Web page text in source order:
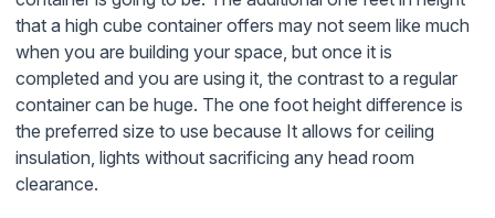
that a high cube container offers may not seem like much
when you are building your space, but once it is
completed and you are using it, the contrast to a regular
container can be huge. The one foot height difference is
the preferred size to use because It allows for ceiling
insulation, lights without sacrificing any head room
clearance.